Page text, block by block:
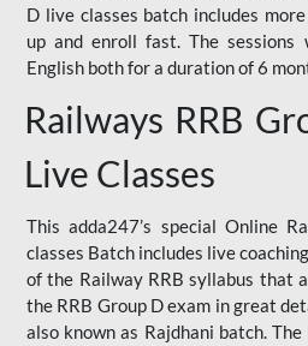
D live classes batch includes
up and enroll fast. The
English both for a duration of 6
Railways RRB
Live Classes
This adda247’s special Online
classes Batch includes live
of the Railway RRB syllabus that
the RRB Group D exam in great
also known as Rajdhani batch.